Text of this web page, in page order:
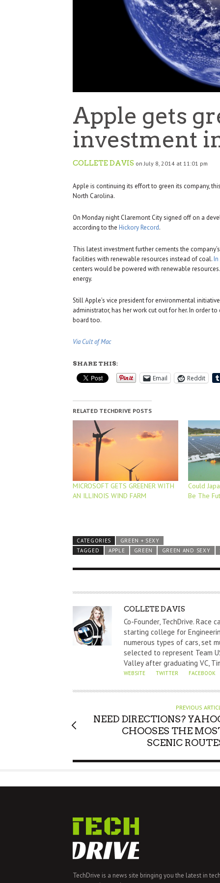
Apple gets
investment
COLLETE DAVIS on July 8, 2014 at 11:01 pm
Apple is continuing its effort to green its company,
North Carolina.
On Monday night Claremont City signed off on a
according to the Hickory Record.
This latest investment further cements the
facilities with renewable resources instead of coal.
centers would be powered with renewable
energy.
Still Apple’s vice president for environmental
administrator, has her work cut out for her. In order
board too.
Via Cult of Mac
SHARE THIS:
Email Reddit
RELATED TECHDRIVE POSTS
MICROSOFT GETS GREENER WITH
AN ILLINOIS WIND FARM
Could
Be The
CATEGORIES
GREEN + SEXY
TAGGED
APPLE GREEN GREEN AND SEXY
A
U
T
H
O
R
COLLETE DAVIS
Co-Founder, TechDrive. Race
starting college for
numerous types of cars, set
selected to represent Team
Valley after graduating VC,
WEBSITE TWITTER FACEBOOK
PREVIOUS
NEED DIRECTIONS?
CHOOSES THE
SCENIC
TechDrive is a news site bringing you the latest in